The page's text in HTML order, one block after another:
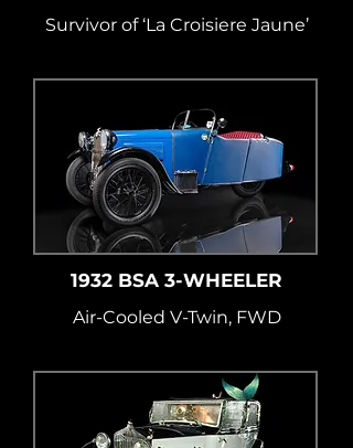
Survivor of ‘La Croisiere Jaune’
1932 BSA 3-WHEELER
Air-Cooled V-Twin, FWD